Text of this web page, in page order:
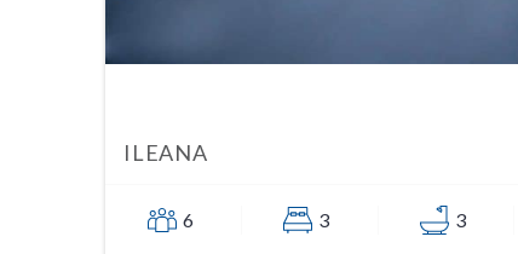
ILEANA
6 3 3